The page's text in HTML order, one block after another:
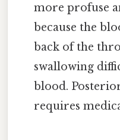
more profuse
because the
back of the
swallowing
blood.
requires